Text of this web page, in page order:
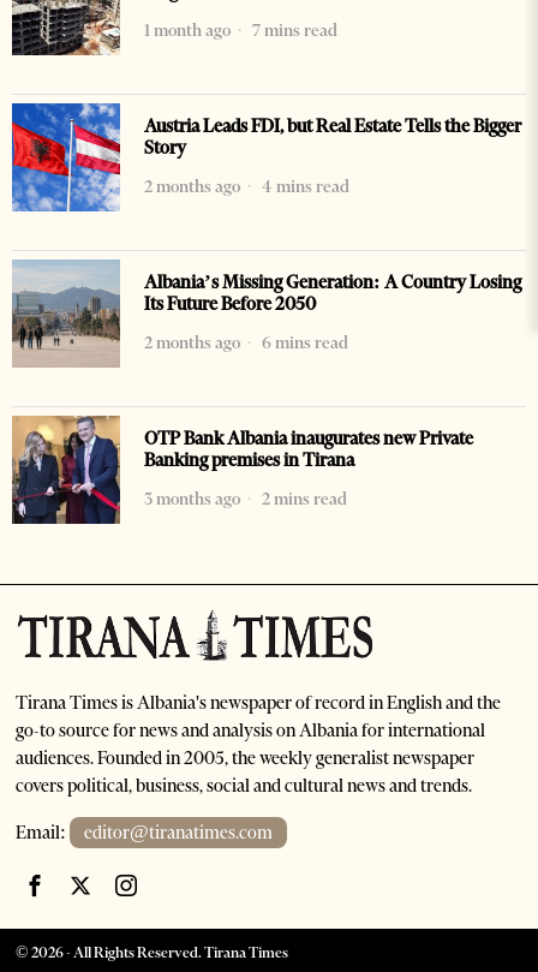
1 month ago
7 mins read
Austria Leads FDI, but Real Estate Tells the Bigger
Story
2 months ago
4 mins read
Albania’s Missing Generation: A Country Losing
Its Future Before 2050
2 months ago
6 mins read
OTP Bank Albania inaugurates new Private
Banking premises in Tirana
3 months ago
2 mins read
Tirana Times is Albania's newspaper of record in English and the
go-to source for news and analysis on Albania for international
audiences. Founded in 2005, the weekly generalist newspaper
covers political, business, social and cultural news and trends.
Email: editor@tiranatimes.com
©2026- All Rights Reserved. Tirana Times